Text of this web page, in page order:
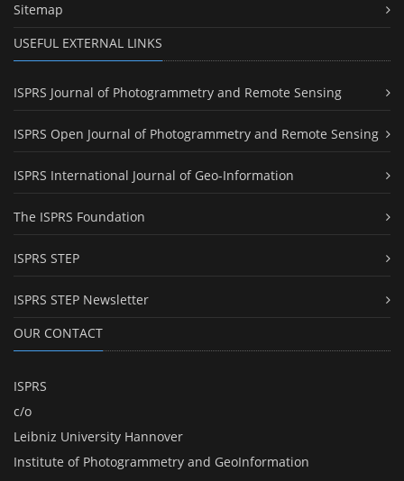
Sitemap
USEFUL EXTERNAL LINKS
ISPRS Journal of Photogrammetry and Remote Sensing
ISPRS Open Journal of Photogrammetry and Remote Sensing
ISPRS International Journal of Geo-Information
The ISPRS Foundation
ISPRS STEP
ISPRS STEP Newsletter
OUR CONTACT
ISPRS
c/o
Leibniz University Hannover
Institute of Photogrammetry and GeoInformation